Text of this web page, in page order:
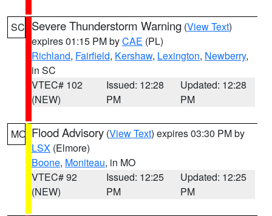
SC Severe Thunderstorm Warning (View Text)
expires 01:15 PM byCAE (PL)
Richland, Fairfield, Kershaw, Lexington, Newberry,
in SC
VTEC# 102
(NEW)
Issued: 12:28
PM
Updated: 12:28
PM
MO Flood Advisory (View Text) expires 03:30 PM by
LSX (Elmore)
Boone, Moniteau, in MO
VTEC# 92
(NEW)
Issued: 12:25
PM
Updated: 12:25
PM